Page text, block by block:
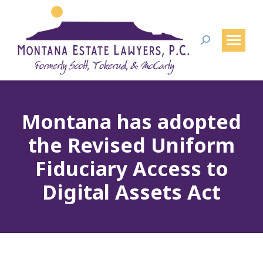
Search:
Montana has adopted
the Revised Uniform
Fiduciary Access to
Digital Assets Act